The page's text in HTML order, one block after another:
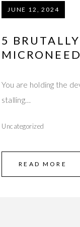
JUNE 12, 2024
5
You are holding the
stalling…
Uncategorized
READ MORE